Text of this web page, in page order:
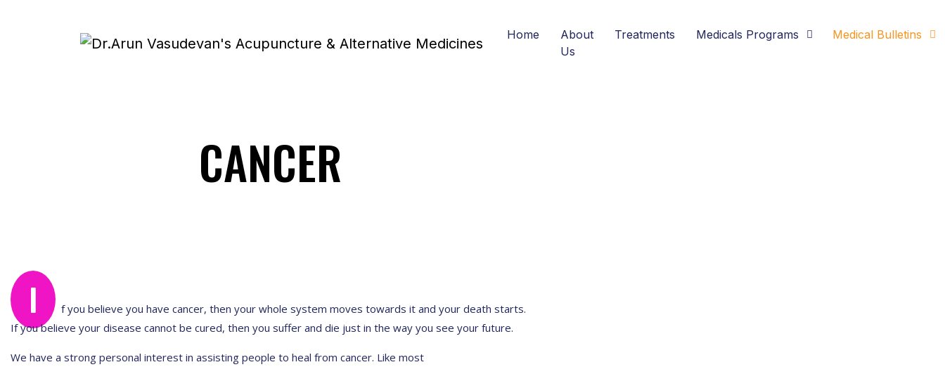
Home
About
Us
Treatments Medicals Programs Medical Bulletins
CANCER
I
f you believe you have cancer, then your whole system moves towards it and your death starts.
If you believe your disease cannot be cured, then you suffer and die just in the way you see your future.
We have a strong personal interest in assisting people to heal from cancer. Like most